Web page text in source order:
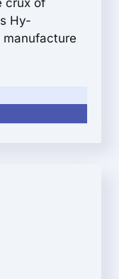
crux of
Hy-
manufacture